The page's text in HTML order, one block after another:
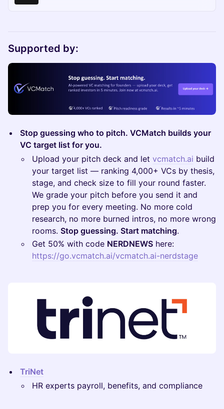
Supported by:
Stop guessing who to pitch. VCMatch builds your
VC target list for you.
Upload your pitch deck and let vcmatch.ai build
your target list — ranking 4,000+ VCs by thesis,
stage, and check size to fill your round faster.
We grade your pitch before you send it and
prep you for every meeting. No more cold
research, no more burned intros, no more wrong
rooms. Stop guessing. Start matching.
Get 50% with code NERDNEWS here:
https://go.vcmatch.ai/vcmatch.ai-nerdstage
TriNet
HR experts payroll, benefits, and compliance